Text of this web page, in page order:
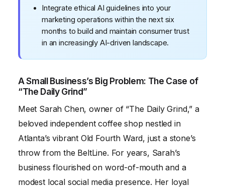
Integrate ethical AI guidelines into your
marketing operations within the next six
months to build and maintain consumer trust
in an increasingly AI-driven landscape.
A Small Business’s Big Problem: The Case of
“The Daily Grind”
Meet Sarah Chen, owner of “The Daily Grind,” a
beloved independent coffee shop nestled in
Atlanta’s vibrant Old Fourth Ward, just a stone’s
throw from the BeltLine. For years, Sarah’s
business flourished on word-of-mouth and a
modest local social media presence. Her loyal